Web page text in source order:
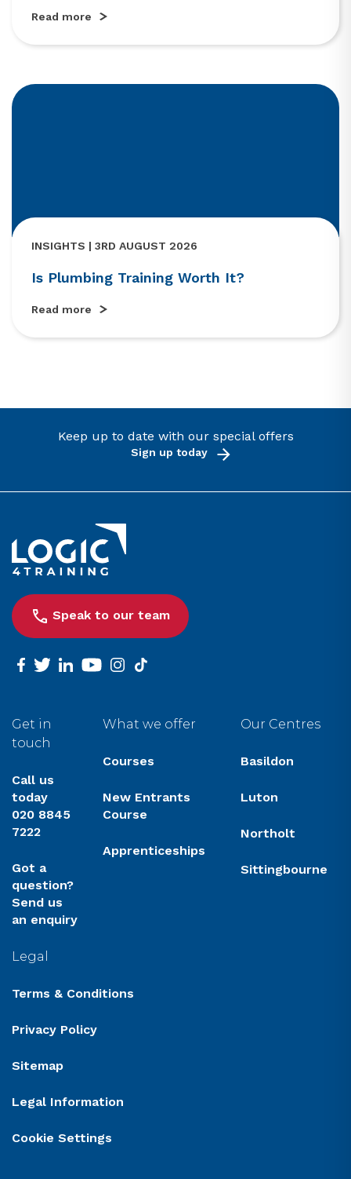
Read more
INSIGHTS | 3RD AUGUST 2026
Is Plumbing Training Worth It?
Read more
Keep up to date with our special offers
Sign up today
Link to the homepage
Speak to our team
facebook
twitterlinkedinyoutubeinstagram
tiktok
Get in
touch
Call us
today
020 8845
7222
Got a
question?
Send us
an enquiry
What we offer
Courses
New Entrants
Course
Apprenticeships
Our Centres
Basildon
Luton
Northolt
Sittingbourne
Legal
Terms & Conditions
Privacy Policy
Sitemap
Legal Information
Cookie Settings